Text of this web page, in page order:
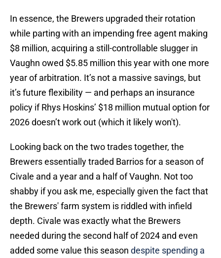
In essence, the Brewers upgraded their rotation
while parting with an impending free agent making
$8 million, acquiring a still-controllable slugger in
Vaughn owed $5.85 million this year with one more
year of arbitration. It’s not a massive savings, but
it’s future flexibility — and perhaps an insurance
policy if Rhys Hoskins’ $18 million mutual option for
2026 doesn’t work out (which it likely won't).
Looking back on the two trades together, the
Brewers essentially traded Barrios for a season of
Civale and a year and a half of Vaughn. Not too
shabby if you ask me, especially given the fact that
the Brewers' farm system is riddled with infield
depth. Civale was exactly what the Brewers
needed during the second half of 2024 and even
added some value this season despite spending a